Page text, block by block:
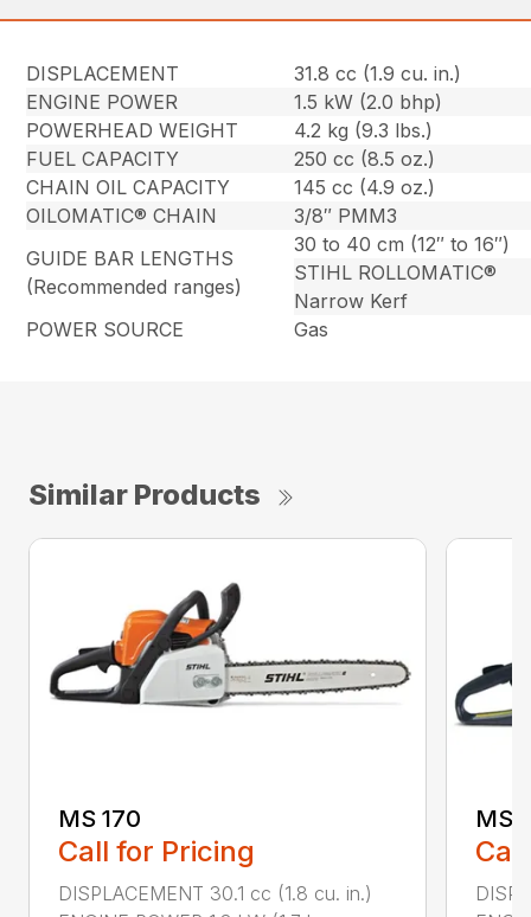
DISPLACEMENT
31.8 cc (1.9 cu. in.)
ENGINE POWER
1.5 kW (2.0 bhp)
POWERHEAD WEIGHT
4.2 kg (9.3 lbs.)
FUEL CAPACITY
250 cc (8.5 oz.)
CHAIN OIL CAPACITY
145 cc (4.9 oz.)
OILOMATIC® CHAIN
3/8″ PMM3
GUIDE BAR LENGTHS
(Recommended ranges)
30 to 40 cm (12″ to 16″)
STIHL ROLLOMATIC®
Narrow Kerf
POWER SOURCE
Gas
Similar Products
MS 170
Call for Pricing
DISPLACEMENT 30.1 cc (1.8 cu. in.)
MS